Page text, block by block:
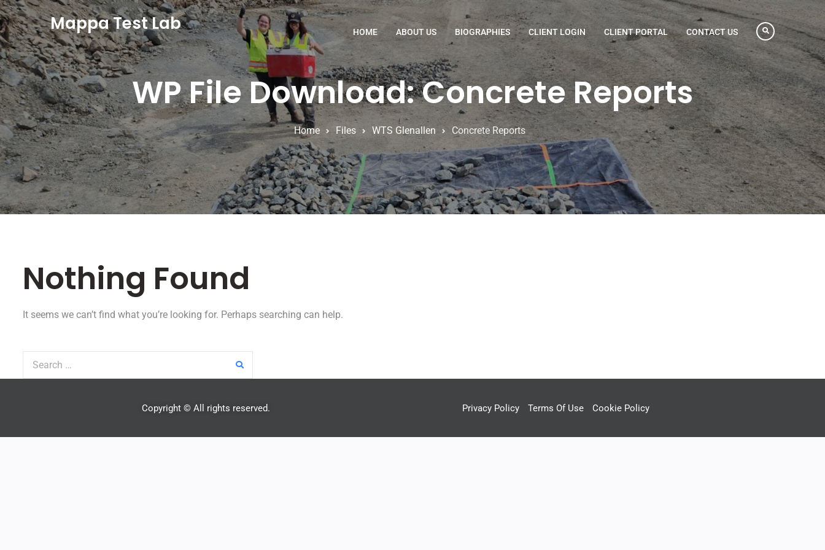
Mappa Test Lab HOME ABOUT US BIOGRAPHIES CLIENT LOGIN CLIENT PORTAL CONTACT US
WP File Download: Concrete Reports
Home Files WTS Glenallen Concrete Reports
Nothing Found
It seems we can’t find what you’re looking for. Perhaps searching can help.
Copyright © All rights reserved. Privacy Policy Terms Of Use Cookie Policy